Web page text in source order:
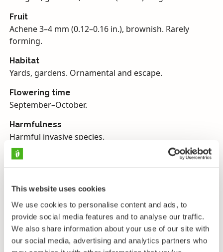
This website uses cookies
We use cookies to personalise content and ads, to
provide social media features and to analyse our traffic.
We also share information about your use of our site with
our social media, advertising and analytics partners who
Fruit
Achene 3–4 mm (0.12–0.16 in.), brownish. Rarely
forming.
Habitat
Yards, gardens. Ornamental and escape.
Flowering time
September–October.
Harmfulness
Harmful invasive species.
family name Polygonaceae comes from the Greek
words poly (‘many’) and goni (‘generation’ or also
‘joint’), so ‘many-jointed’, and Japanese knotweed is a
good example of this prominent family trait. An even
better example of this is common knotgrass
Polygonum aviculare), which has a very jointed